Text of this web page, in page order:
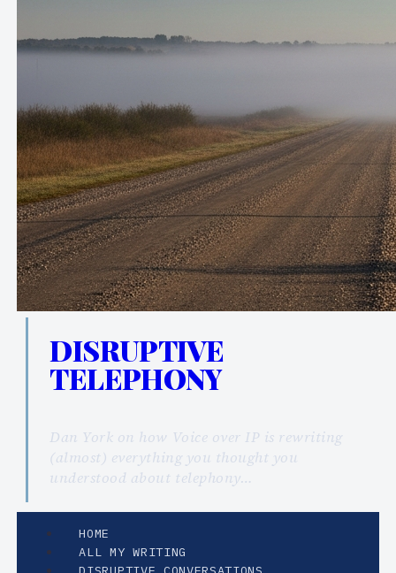
DISRUPTIVE
TELEPHONY
Dan York on how Voice over IP is rewriting
(almost) everything you thought you
understood about telephony…
HOME
ALL MY WRITING